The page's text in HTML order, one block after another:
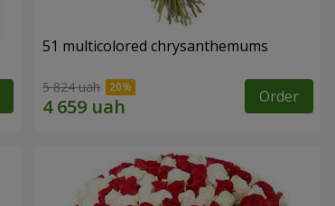
51 multicolored chrysanthemums
5 824 uah Order